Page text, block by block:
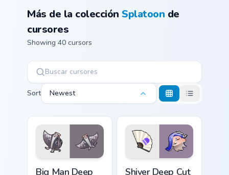
Más de la colecciónSplatoon de
cursores
Showing 40 cursors
Sort Newest
Big Man Deep
Shiver Deep Cut